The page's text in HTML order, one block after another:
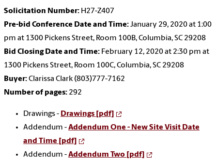
Solicitation Number: H27-Z407
Pre-bid Conference Date and Time:January 29, 2020 at 1:00
pm at 1300 Pickens Street, Room 100B, Columbia, SC 29208
Bid Closing Date and Time: February 12, 2020 at 2:30 pm at
1300 Pickens Street, Room 100C, Columbia, SC 29208
Buyer:Clarissa Clark (803)777-7162
Number of pages: 292
Drawings - Drawings [pdf]
Addendum -Addendum One - New Site Visit Date
and Time [pdf]
Addendum -Addendum Two [pdf]